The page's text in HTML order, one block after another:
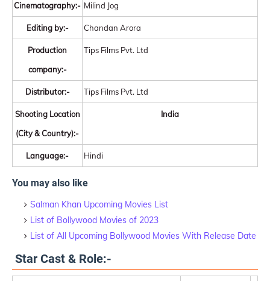
Cinematography:- Milind Jog
Editing by:- Chandan Arora
Production
company:-
Tips Films Pvt. Ltd
Distributor:- Tips Films Pvt. Ltd
Shooting Location
(City & Country):-
India
Language:- Hindi
You may also like
Salman Khan Upcoming Movies List
List of Bollywood Movies of 2023
List of All Upcoming Bollywood Movies With Release Date
Star Cast & Role:-